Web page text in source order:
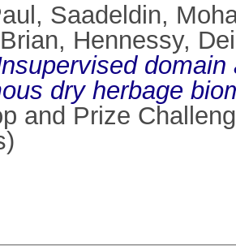
, Saadeldin,
, Hennessy,
dry herbage
and Prize